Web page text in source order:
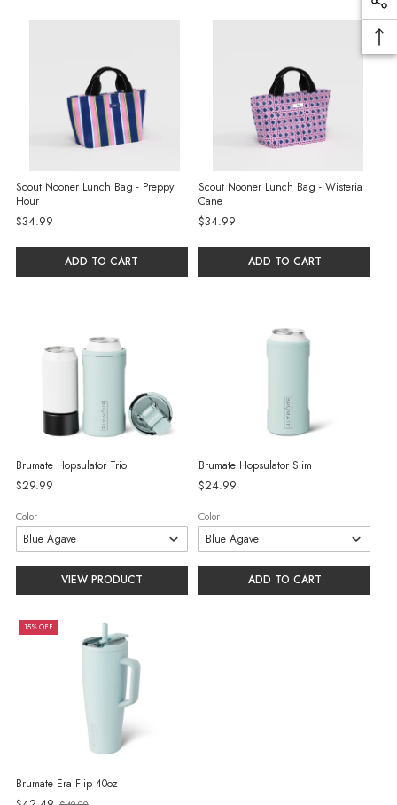
Scout Nooner Lunch Bag - Preppy
Hour
$34.99
ADD TO CART
Scout Nooner Lunch Bag - Wisteria
Cane
$34.99
ADD TO CART
Brumate Hopsulator Trio
$29.99
Color
VIEW PRODUCT
Brumate Hopsulator Slim
$24.99
Color
ADD TO CART
15% OFF
Brumate Era Flip 40oz